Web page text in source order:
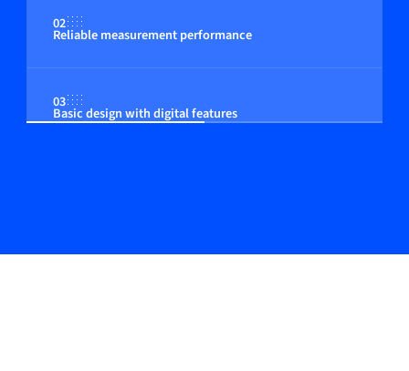
02
Reliable measurement performance
03
Basic design with digital features